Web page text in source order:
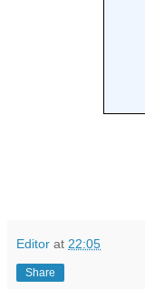
Editor at 22:05
Share